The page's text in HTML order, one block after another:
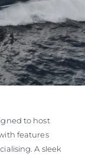
to host
features
A sleek